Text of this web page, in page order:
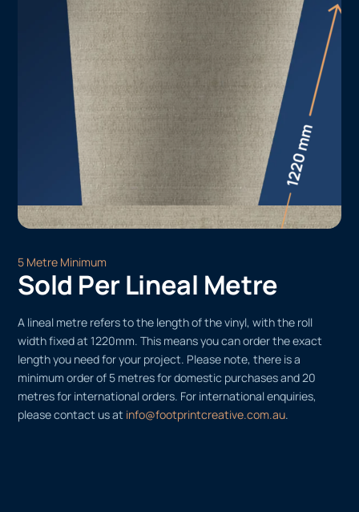
5 Metre Minimum
Sold Per Lineal Metre
A lineal metre refers to the length of the vinyl, with the roll
width fixed at 1220mm. This means you can order the exact
length you need for your project. Please note, there is a
minimum order of 5 metres for domestic purchases and 20
metres for international orders. For international enquiries,
please contact us at info@footprintcreative.com.au.